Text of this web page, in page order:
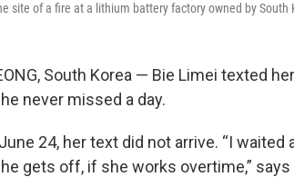
site of a fire at a lithium battery factory owned by
South Korea — Bie Limei texted
never missed a day.
24, her text did not arrive. “I
gets off, if she works overtime,” says